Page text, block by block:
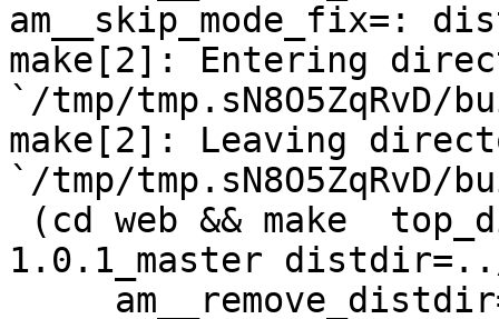
am__skip_mode_fix=:
make[2]: Entering
`/tmp/
make[2]: Leaving
`/tmp/
1.0.1_master